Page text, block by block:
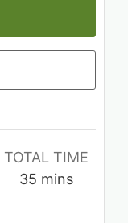
TOTAL TIME
35 minutes
mins